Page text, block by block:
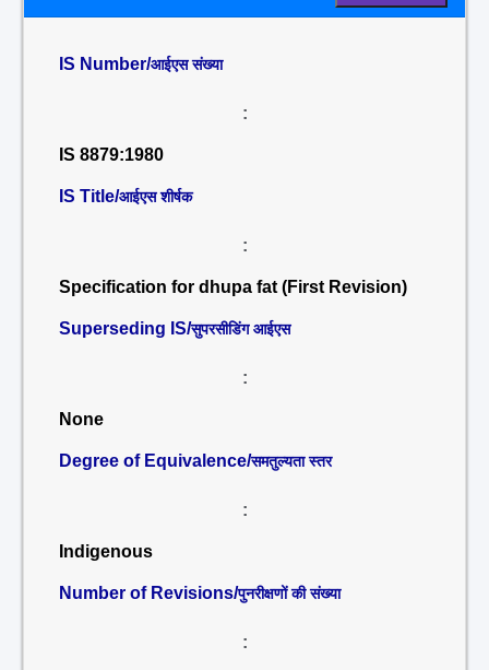
IS Number/आईएस संख्या
:
IS 8879:1980
IS Title/आईएस शीर्षक
:
Specification for dhupa fat (First Revision)
Superseding IS/सुपरसीडिंग आईएस
:
None
Degree of Equivalence/समतुल्यता स्तर
:
Indigenous
Number of Revisions/पुनरीक्षणों की संख्या
: